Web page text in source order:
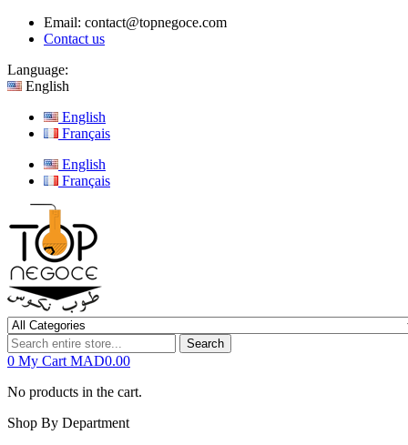
Email: contact@topnegoce.com
Contact us
Language:
English
English
Français
English
Français
Search
0 My Cart MAD0.00
No products in the cart.
Shop By Department